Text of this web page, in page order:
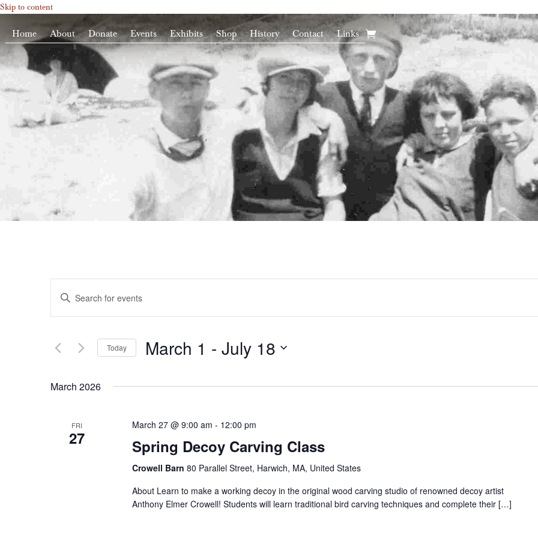
Skip to content
Home About Donate Events Exhibits Shop History Contact Links
Search
and
Navigation
Enter
Search
Events
Today March 1 - July 18
March 2026
FRI
27
March 27 @ 9:00 am - 12:00 pm
Spring Decoy Carving Class
Crowell Barn 80 Parallel Street, Harwich, MA, United States
About Learn to make a working decoy in the original wood carving studio of renowned decoy artist
Anthony Elmer Crowell! Students will learn traditional bird carving techniques and complete their […]